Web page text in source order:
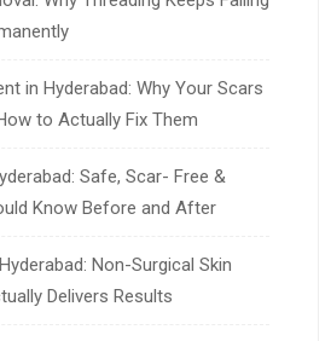
in Hyderabad: Why Your Scars
to Actually Fix Them
Safe, Scar- Free &
Know Before and After
Non-Surgical Skin
Delivers Results